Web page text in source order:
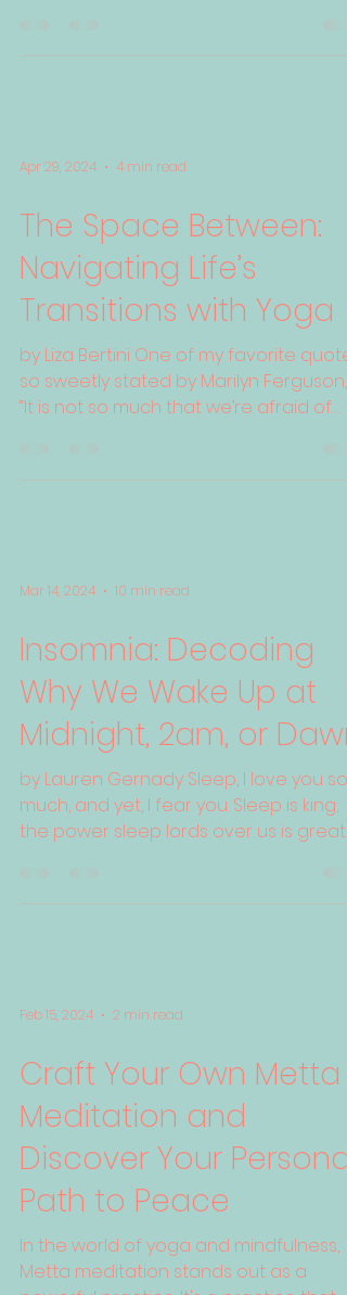
Apr 29, 2024 4 min read
The Space Between:
Navigating Life’s
Transitions with Yoga
by Liza Bertini One of my favorite
so sweetly stated by Marilyn Ferguson,
“It is not so much that we’re afraid of
Mar 14, 2024 10 min read
Insomnia: Decoding
Why We Wake Up at
Midnight, 2am, or Dawn
by Lauren Gernady Sleep, I love you so
much, and yet, I fear you. Sleep is king;
the power sleep lords over us is
Feb 15, 2024 2 min read
Craft Your Own Metta
Meditation and
Discover Your Personal
Path to Peace
In the world of yoga and mindfulness,
Metta meditation stands out as a